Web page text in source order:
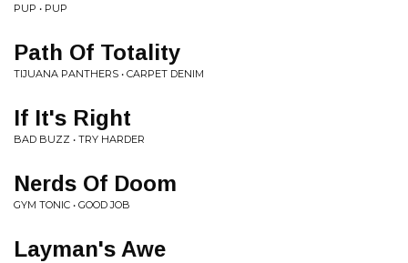
PUP • PUP
Path Of Totality
TIJUANA PANTHERS • CARPET DENIM
If It's Right
BAD BUZZ • TRY HARDER
Nerds Of Doom
GYM TONIC • GOOD JOB
Layman's Awe